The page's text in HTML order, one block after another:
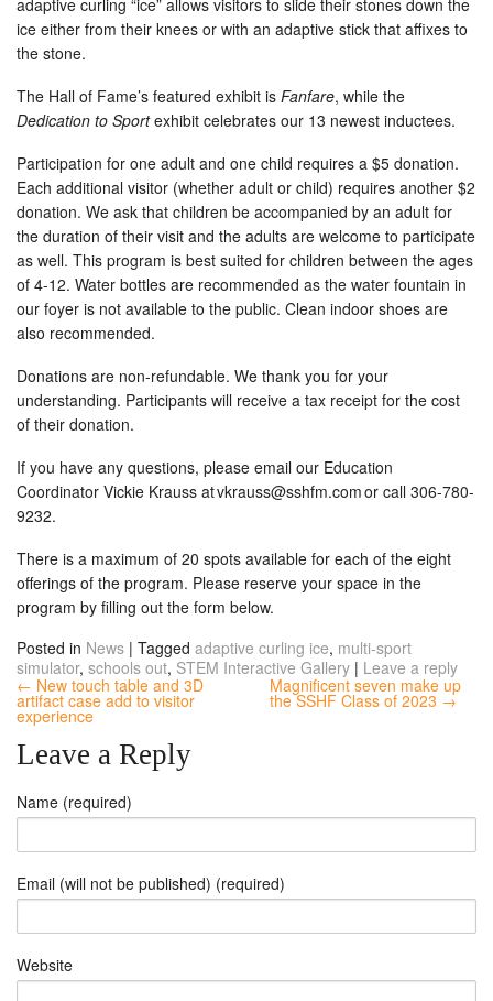
adaptive curling “ice” allows visitors to slide their stones down the
ice either from their knees or with an adaptive stick that affixes to
the stone.
The Hall of Fame’s featured exhibit is Fanfare, while the
Dedication to Sportexhibit celebrates our 13 newest inductees.
Participation for one adult and one child requires a $5 donation.
Each additional visitor (whether adult or child) requires another $2
donation. We ask that children be accompanied by an adult for
the duration of their visit and the adults are welcome to participate
as well. This program is best suited for children between the ages
of 4-12. Water bottles are recommended as the water fountain in
our foyer is not available to the public. Clean indoor shoes are
also recommended.
Donations are non-refundable. We thank you for your
understanding. Participants will receive a tax receipt for the cost
of their donation.
If you have any questions, please email our Education
Coordinator Vickie Krauss atvkrauss@sshfm.comor call 306-780-
9232.
There is a maximum of 20 spots available for each of the eight
offerings of the program. Please reserve your space in the
program by filling out the form below.
Posted in News | Tagged adaptive curling ice, multi-sport
simulator, schools out, STEM Interactive Gallery | Leave a reply
← New touch table and 3D
artifact case add to visitor
experience
Magnificent seven make up
the SSHF Class of 2023 →
Leave a Reply
Name (required)
Email (will not be published) (required)
Website